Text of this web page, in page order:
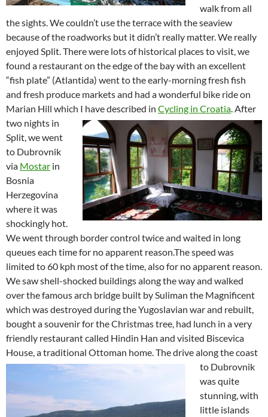
walk from all
the sights. We couldn’t use the terrace with the seaview
because of the roadworks but it didn’t really matter. We really
enjoyed Split. There were lots of historical places to visit, we
found a restaurant on the edge of the bay with an excellent
“fish plate” (Atlantida) went to the early-morning fresh fish
and fresh produce markets and had a wonderful bike ride on
Marian Hill which I have described in Cycling in Croatia After
two nights in
Split, we went
to Dubrovnik
via Mostar in
Bosnia
Herzegovina
where it was
shockingly hot.
We went through border control twice and waited in long
queues each time for no apparent reason.The speed was
limited to 60 kph most of the time, also for no apparent reason.
We saw shell-shocked buildings along the way and walked
over the famous arch bridge built by Suliman the Magnificent
which was destroyed during the Yugoslavian war and rebuilt,
bought a souvenir for the Christmas tree, had lunch in a very
friendly restaurant called Hindin Han and visited Biscevica
House, a traditional Ottoman home. The drive along the coast
to Dubrovnik
was quite
stunning, with
little islands